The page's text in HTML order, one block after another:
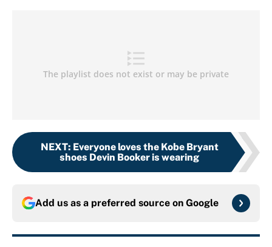
NEXT: Everyone loves the Kobe Bryant
shoes Devin Booker is wearing
Add us as a preferred source on Google